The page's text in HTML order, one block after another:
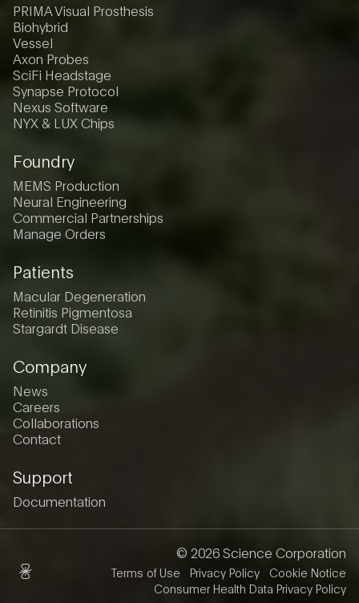
PRIMA Visual Prosthesis
Biohybrid
Vessel
Axon Probes
SciFi Headstage
Synapse Protocol
Nexus Software
NYX & LUX Chips
Foundry
MEMS Production
Neural Engineering
Commercial Partnerships
Manage Orders
Patients
Macular Degeneration
Retinitis Pigmentosa
Stargardt Disease
Company
News
Careers
Collaborations
Contact
Support
Documentation
© 2026 Science Corporation
Terms of Use Privacy Policy
Cookie Notice
Consumer Health Data Privacy Policy